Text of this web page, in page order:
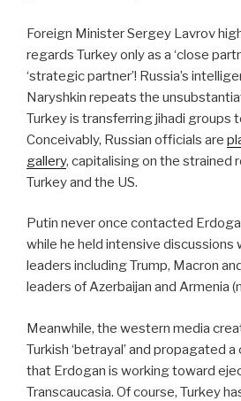
Foreign Minister Sergey Lavrov
regards Turkey only as a ‘close
‘strategic partner’! Russia’s
Naryshkin repeats the
Turkey is transferring jihadi groups
Conceivably, Russian officials are
gallery, capitalising on the strained
Turkey and the US.
Putin never once contacted
while he held intensive discussions
leaders including Trump, Macron
leaders of Azerbaijan and Armenia
Meanwhile, the western media
Turkish ‘betrayal’ and propagated
that Erdogan is working toward
Transcaucasia. Of course, Turkey